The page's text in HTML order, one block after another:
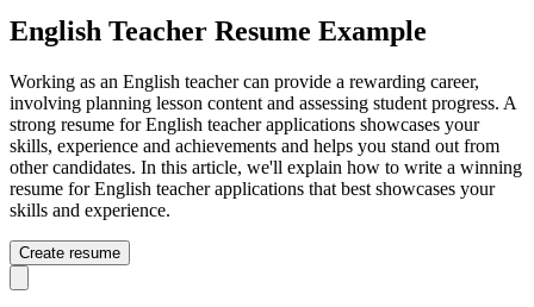
English Teacher Resume Example
Working as an English teacher can provide a rewarding career,
involving planning lesson content and assessing student progress. A
strong resume for English teacher applications showcases your
skills, experience and achievements and helps you stand out from
other candidates. In this article, we'll explain how to write a winning
resume for English teacher applications that best showcases your
skills and experience.
Create resume